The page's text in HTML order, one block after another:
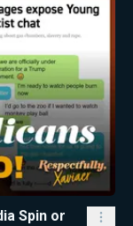
Spin or